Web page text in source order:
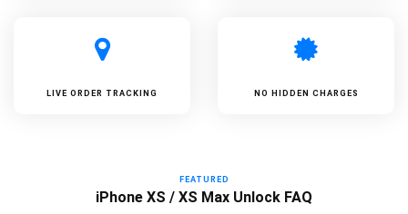
LIVE ORDER TRACKING NO HIDDEN CHARGES
FEATURED
iPhone XS / XS Max Unlock FAQ